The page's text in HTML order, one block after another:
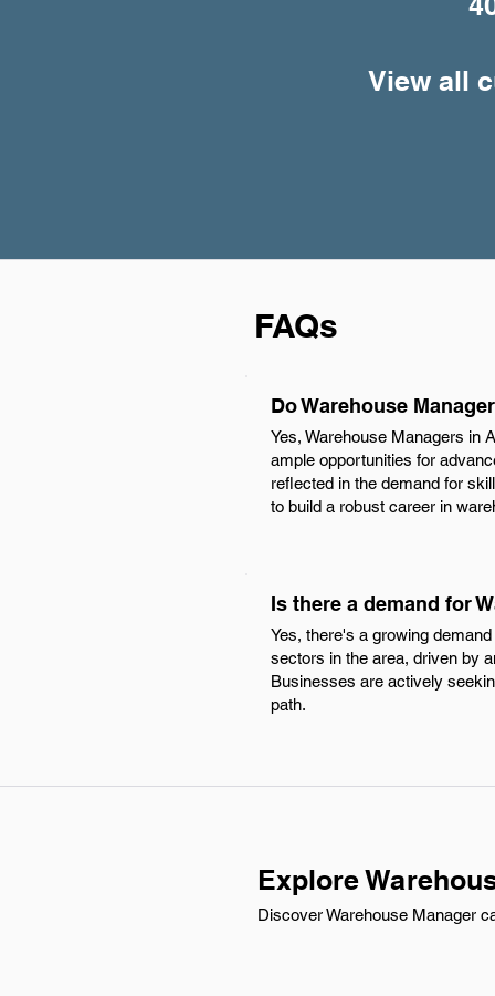
View all
FAQs
Do Warehouse
Yes, Warehouse Managers in
ample opportunities for
reflected in the demand for
to build a robust career in
Is there a demand for
Yes, there's a growing
sectors in the area, driven by
Businesses are actively
path.
Explore
Discover Warehouse Manager